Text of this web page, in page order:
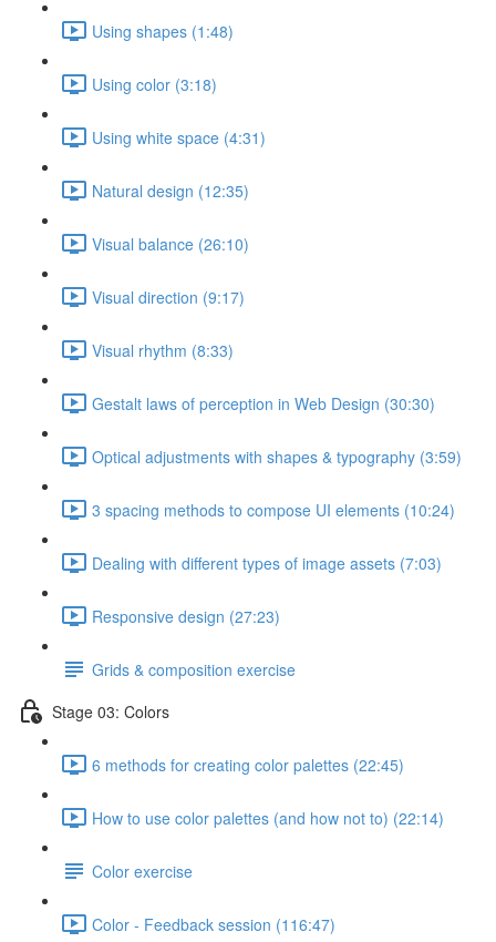
Using shapes (1:48)
Using color (3:18)
Using white space (4:31)
Natural design (12:35)
Visual balance (26:10)
Visual direction (9:17)
Visual rhythm (8:33)
Gestalt laws of perception in Web Design (30:30)
Optical adjustments with shapes & typography (3:59)
3 spacing methods to compose UI elements (10:24)
Dealing with different types of image assets (7:03)
Responsive design (27:23)
Grids & composition exercise
Stage 03: Colors
6 methods for creating color palettes (22:45)
How to use color palettes (and how not to) (22:14)
Color exercise
Color - Feedback session (116:47)